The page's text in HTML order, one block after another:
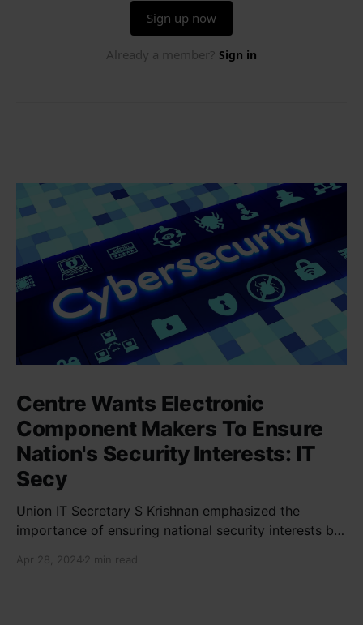
Centre Wants Electronic
Component Makers To Ensure
Nation's Security Interests: IT
Secy
Union IT Secretary S Krishnan emphasized the
importance of ensuring national security interests by
new projects. He highlighted the significance of
Apr 28, 2024 2 min read